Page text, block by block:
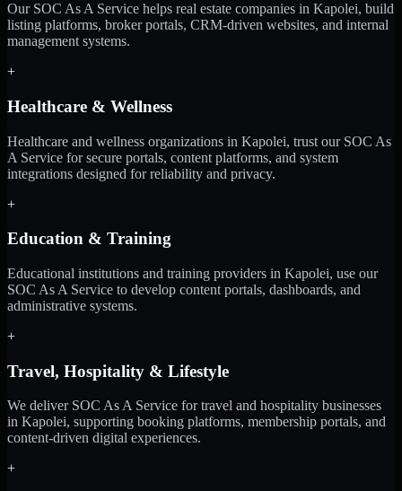
Our SOC As A Service helps real estate companies in Kapolei, build
listing platforms, broker portals, CRM-driven websites, and internal
management systems.
+
Healthcare & Wellness
Healthcare and wellness organizations in Kapolei, trust our SOC As
A Service for secure portals, content platforms, and system
integrations designed for reliability and privacy.
+
Education & Training
Educational institutions and training providers in Kapolei, use our
SOC As A Service to develop content portals, dashboards, and
administrative systems.
+
Travel, Hospitality & Lifestyle
We deliver SOC As A Service for travel and hospitality businesses
in Kapolei, supporting booking platforms, membership portals, and
content-driven digital experiences.
+